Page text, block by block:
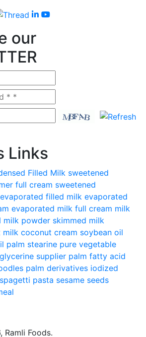
our
Links
Filled Milk sweetened
full cream sweetened
evaporated filled milk evaporated
evaporated milk full cream milk
milk powder skimmed milk
milk coconut cream soybean oil
palm stearine pure vegetable
glycerine supplier palm fatty acid
palm derivatives iodized
spagetti pasta sesame seeds
Foods.